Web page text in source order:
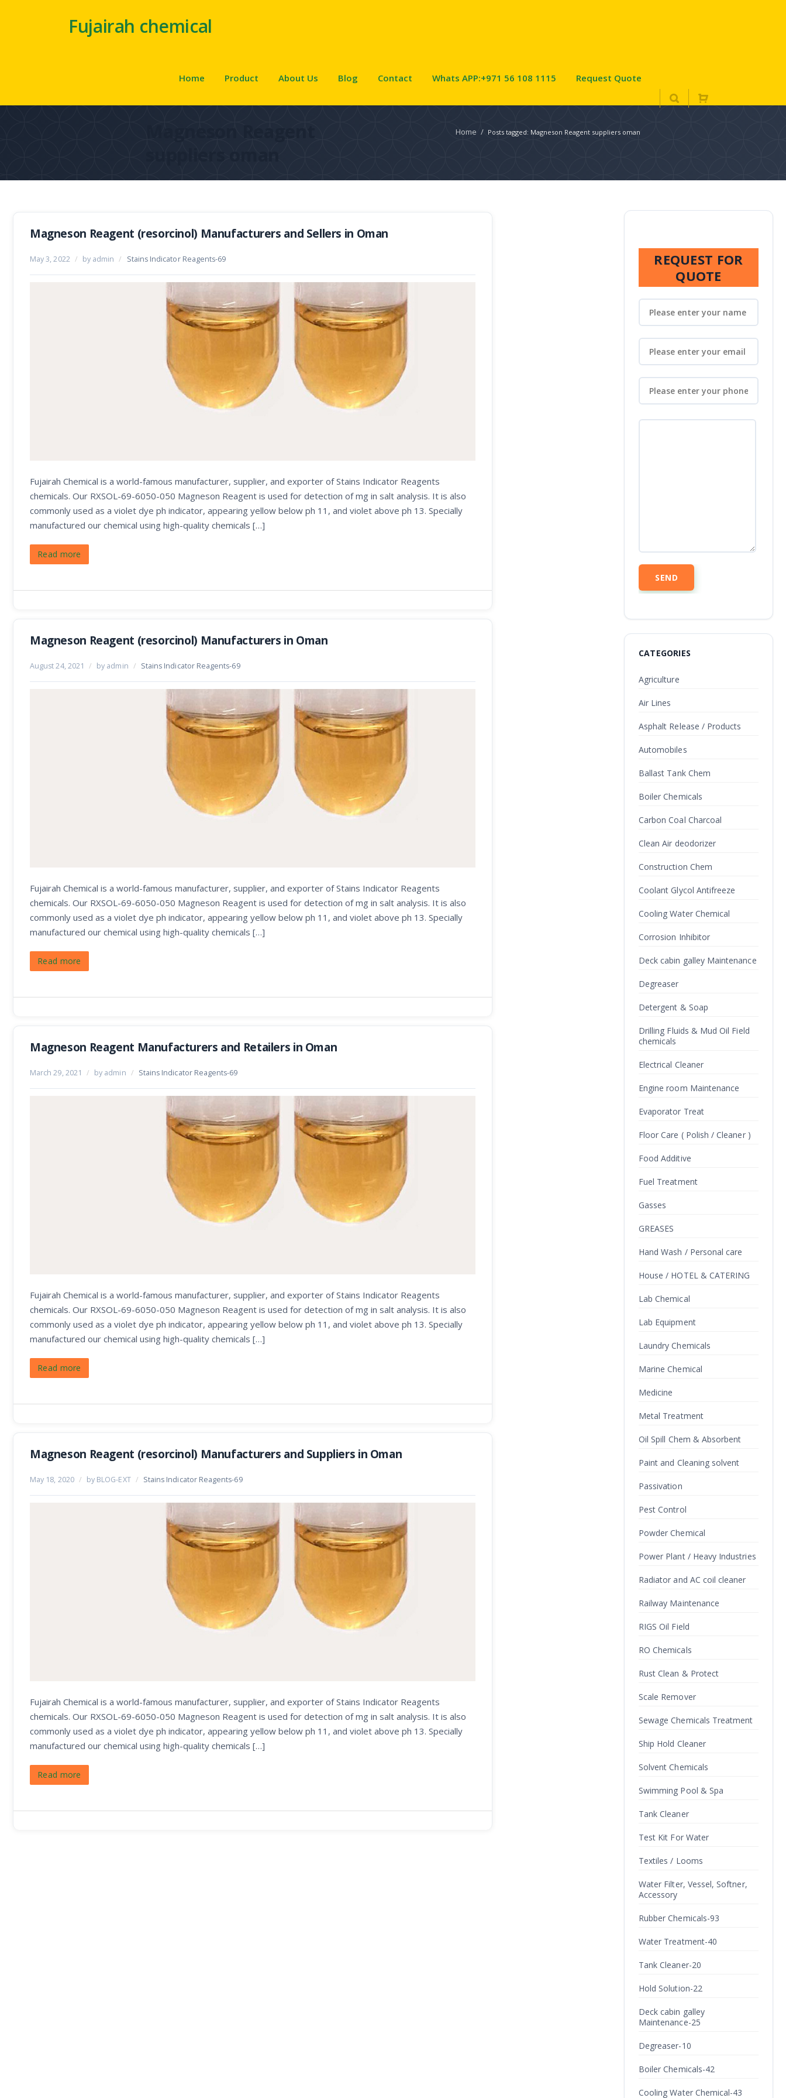
Fujairah chemical
Home Product About Us Blog Contact Whats APP:+971 56 108 1115 Request Quote
Home / Posts tagged: Magneson Reagent suppliers oman
Magneson Reagent (resorcinol) Manufacturers and Sellers in Oman
May 3, 2022 / by admin / Stains Indicator Reagents-69
Fujairah Chemical is a world-famous manufacturer, supplier, and exporter of Stains Indicator Reagents
chemicals. Our RXSOL-69-6050-050 Magneson Reagent is used for detection of mg in salt analysis. It is also
commonly used as a violet dye ph indicator, appearing yellow below ph 11, and violet above ph 13. Specially
manufactured our chemical using high-quality chemicals […]
Read more
Magneson Reagent (resorcinol) Manufacturers in Oman
August 24, 2021 / by admin / Stains Indicator Reagents-69
Fujairah Chemical is a world-famous manufacturer, supplier, and exporter of Stains Indicator Reagents
chemicals. Our RXSOL-69-6050-050 Magneson Reagent is used for detection of mg in salt analysis. It is also
commonly used as a violet dye ph indicator, appearing yellow below ph 11, and violet above ph 13. Specially
manufactured our chemical using high-quality chemicals […]
Read more
Magneson Reagent Manufacturers and Retailers in Oman
March 29, 2021 / by admin / Stains Indicator Reagents-69
Fujairah Chemical is a world-famous manufacturer, supplier, and exporter of Stains Indicator Reagents
chemicals. Our RXSOL-69-6050-050 Magneson Reagent is used for detection of mg in salt analysis. It is also
commonly used as a violet dye ph indicator, appearing yellow below ph 11, and violet above ph 13. Specially
manufactured our chemical using high-quality chemicals […]
Read more
Magneson Reagent (resorcinol) Manufacturers and Suppliers in Oman
May 18, 2020 / by BLOG-EXT / Stains Indicator Reagents-69
Fujairah Chemical is a world-famous manufacturer, supplier, and exporter of Stains Indicator Reagents
chemicals. Our RXSOL-69-6050-050 Magneson Reagent is used for detection of mg in salt analysis. It is also
commonly used as a violet dye ph indicator, appearing yellow below ph 11, and violet above ph 13. Specially
manufactured our chemical using high-quality chemicals […]
Read more
REQUEST FOR
QUOTE
CATEGORIES
Agriculture
Air Lines
Asphalt Release / Products
Automobiles
Ballast Tank Chem
Boiler Chemicals
Carbon Coal Charcoal
Clean Air deodorizer
Construction Chem
Coolant Glycol Antifreeze
Cooling Water Chemical
Corrosion Inhibitor
Deck cabin galley Maintenance
Degreaser
Detergent & Soap
Drilling Fluids & Mud Oil Field
chemicals
Electrical Cleaner
Engine room Maintenance
Evaporator Treat
Floor Care ( Polish / Cleaner )
Food Additive
Fuel Treatment
Gasses
GREASES
Hand Wash / Personal care
House / HOTEL & CATERING
Lab Chemical
Lab Equipment
Laundry Chemicals
Marine Chemical
Medicine
Metal Treatment
Oil Spill Chem & Absorbent
Paint and Cleaning solvent
Passivation
Pest Control
Powder Chemical
Power Plant / Heavy Industries
Radiator and AC coil cleaner
Railway Maintenance
RIGS Oil Field
RO Chemicals
Rust Clean & Protect
Scale Remover
Sewage Chemicals Treatment
Ship Hold Cleaner
Solvent Chemicals
Swimming Pool & Spa
Tank Cleaner
Test Kit For Water
Textiles / Looms
Water Filter, Vessel, Softner,
Accessory
Rubber Chemicals-93
Water Treatment-40
Tank Cleaner-20
Hold Solution-22
Deck cabin galley
Maintenance-25
Degreaser-10
Boiler Chemicals-42
Cooling Water Chemical-43